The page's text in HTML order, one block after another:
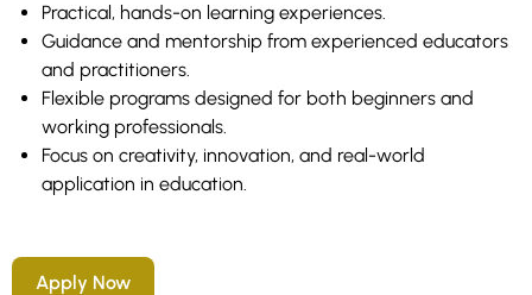
Practical, hands-on learning experiences.
Guidance and mentorship from experienced educators
and practitioners.
Flexible programs designed for both beginners and
working professionals.
Focus on creativity, innovation, and real-world
application in education.
Apply Now